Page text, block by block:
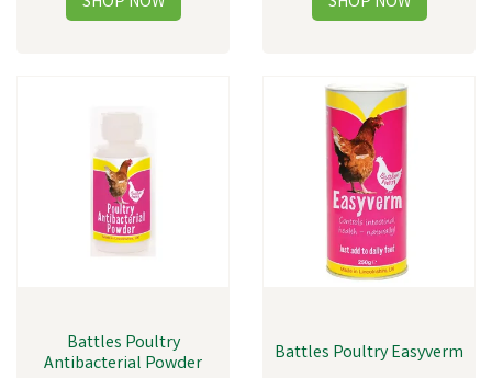
Battles Poultry
Antibacterial Powder
Battles Poultry Easyverm